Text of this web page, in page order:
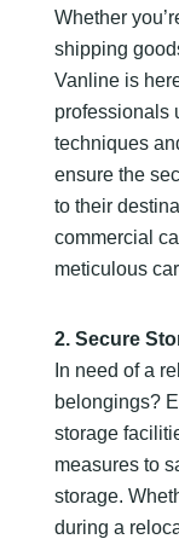
Whether
shipping
Vanline is
professionals
techniques
ensure the
to their
commercial
meticulous
2. Secure
In need of a
belongings?
storage
measures to
storage.
during a